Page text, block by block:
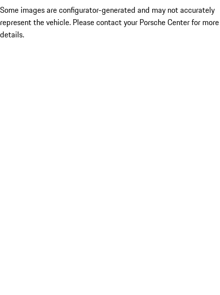
Some images are configurator-generated and may not accurately
represent the vehicle. Please contact your Porsche Center for more
details.